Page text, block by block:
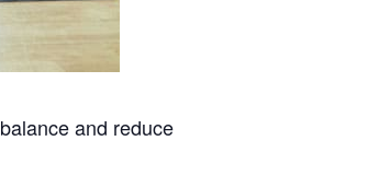
and reduce